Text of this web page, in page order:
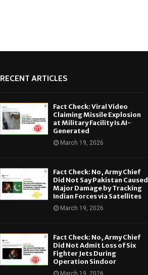
RECENT ARTICLES
Fact Check: Viral Video
Claiming Missile Explosion
at Military Facility Is AI-
Generated
March 19, 2026
Fact Check: No, Army Chief
Did Not Say Pakistan Caused
Major Damage by Tracking
Indian Forces via Satellites
March 19, 2026
Fact Check: No, Army Chief
Did Not Admit Loss of Six
Fighter Jets During
Operation Sindoor
March 19, 2026